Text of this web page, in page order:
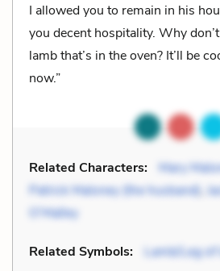
I allowed you to remain in his
you decent hospitality. Why
lamb that’s in the oven? It’ll be
now.”
Related Characters: Mary
Patrick Maloney (the husband),
O’Malley
Related Symbols: Lamb/Leg of